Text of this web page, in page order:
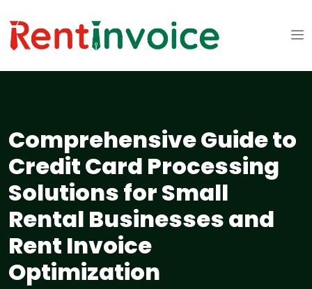
Comprehensive Guide to
Credit Card Processing
Solutions for Small
Rental Businesses and
Rent Invoice
Optimization